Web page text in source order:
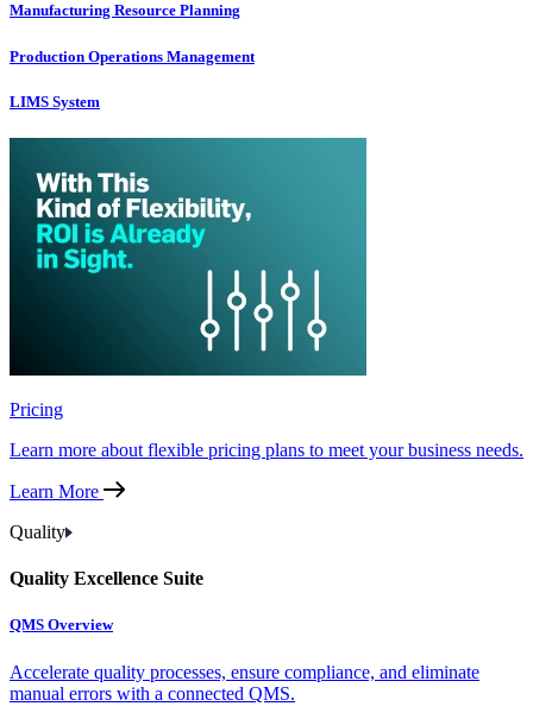
Manufacturing Resource Planning
Production Operations Management
LIMS System
Pricing
Learn more about flexible pricing plans to meet your business needs.
Learn More
Quality
Quality Excellence Suite
QMS Overview
Accelerate quality processes, ensure compliance, and eliminate
manual errors with a connected QMS.